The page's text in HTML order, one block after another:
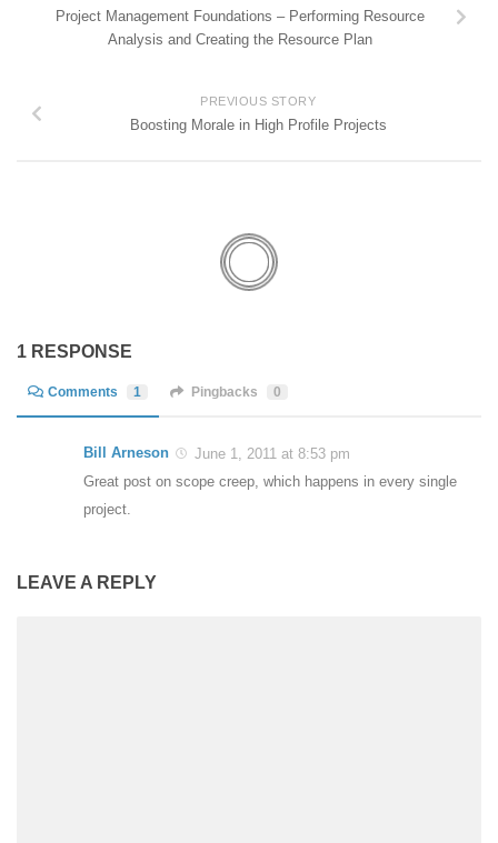
Project Management Foundations – Performing Resource
Analysis and Creating the Resource Plan
PREVIOUS STORY
Boosting Morale in High Profile Projects
1 RESPONSE
Comments 1 Pingbacks 0
Bill Arneson
June 1, 2011 at 8:53 pm
Great post on scope creep, which happens in every single
project.
LEAVE A REPLY